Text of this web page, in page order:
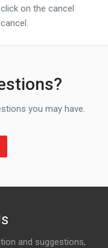
on the cancel
you may have.
and suggestions,